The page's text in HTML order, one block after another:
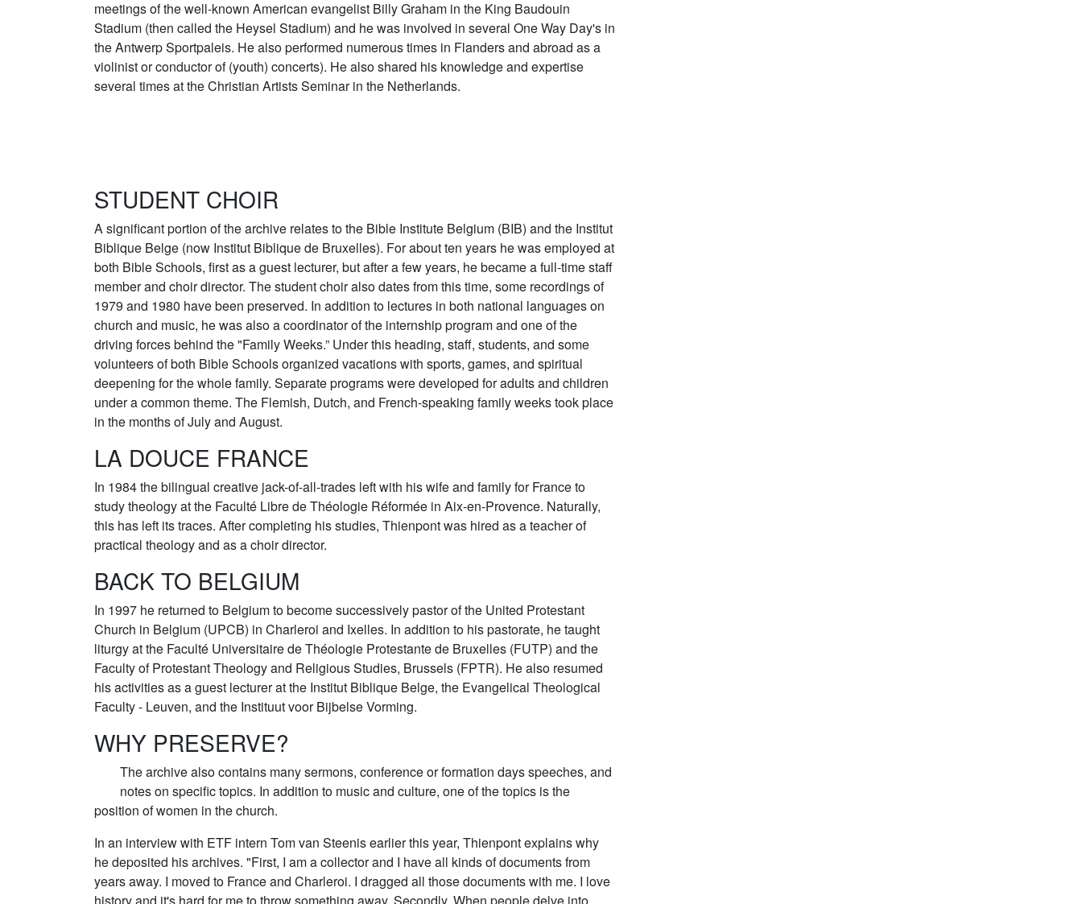
meetings of the well-known American evangelist Billy Graham in the King Baudouin
Stadium (then called the Heysel Stadium) and he was involved in several One Way Day's in
the Antwerp Sportpaleis. He also performed numerous times in Flanders and abroad as a
violinist or conductor of (youth) concerts). He also shared his knowledge and expertise
several times at the Christian Artists Seminar in the Netherlands.
STUDENT CHOIR
A significant portion of the archive relates to the Bible Institute Belgium (BIB) and the Institut
Biblique Belge (now Institut Biblique de Bruxelles). For about ten years he was employed at
both Bible Schools, first as a guest lecturer, but after a few years, he became a full-time staff
member and choir director. The student choir also dates from this time, some recordings of
1979 and 1980 have been preserved. In addition to lectures in both national languages on
church and music, he was also a coordinator of the internship program and one of the
driving forces behind the "Family Weeks.” Under this heading, staff, students, and some
volunteers of both Bible Schools organized vacations with sports, games, and spiritual
deepening for the whole family. Separate programs were developed for adults and children
under a common theme. The Flemish, Dutch, and French-speaking family weeks took place
in the months of July and August.
LA DOUCE FRANCE
In 1984 the bilingual creative jack-of-all-trades left with his wife and family for France to
study theology at the Faculté Libre de Théologie Réformée in Aix-en-Provence. Naturally,
this has left its traces. After completing his studies, Thienpont was hired as a teacher of
practical theology and as a choir director.
BACK TO BELGIUM
In 1997 he returned to Belgium to become successively pastor of the United Protestant
Church in Belgium (UPCB) in Charleroi and Ixelles. In addition to his pastorate, he taught
liturgy at the Faculté Universitaire de Théologie Protestante de Bruxelles (FUTP) and the
Faculty of Protestant Theology and Religious Studies, Brussels (FPTR). He also resumed
his activities as a guest lecturer at the Institut Biblique Belge, the Evangelical Theological
Faculty - Leuven, and the Instituut voor Bijbelse Vorming.
WHY PRESERVE?
The archive also contains many sermons, conference or formation days speeches, and
notes on specific topics. In addition to music and culture, one of the topics is the
position of women in the church.
In an interview with ETF intern Tom van Steenis earlier this year, Thienpont explains why
he deposited his archives. "First, I am a collector and I have all kinds of documents from
years away. I moved to France and Charleroi. I dragged all those documents with me. I love